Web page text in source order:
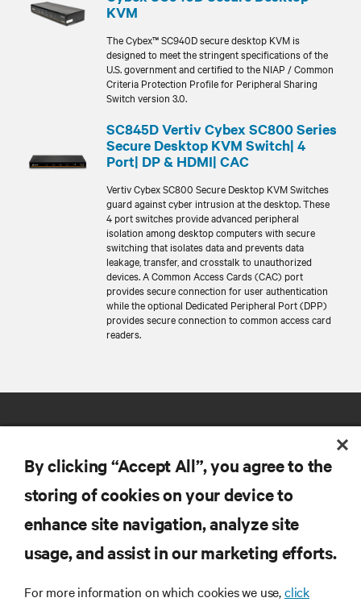
KVM
The Cybex™ SC940D secure desktop KVM is
designed to meet the stringent specifications of the
U.S. government and certified to the NIAP / Common
Criteria Protection Profile for Peripheral Sharing
Switch version 3.0.
SC845D Vertiv Cybex SC800 Series
Secure Desktop KVM Switch| 4
Port| DP & HDMI| CAC
Vertiv Cybex SC800 Secure Desktop KVM Switches
guard against cyber intrusion at the desktop. These
4 port switches provide advanced peripheral
isolation among desktop computers with secure
switching that isolates data and prevents data
leakage, transfer, and crosstalk to unauthorized
devices. A Common Access Cards (CAC) port
provides secure connection for user authentication
while the optional Dedicated Peripheral Port (DPP)
provides secure connection to common access card
readers.
RESOURCES
SUPPORT
By clicking “Accept All”, you agree to the
storing of cookies on your device to
enhance site navigation, analyze site
usage, and assist in our marketing efforts.
For more information on which cookies we use,click